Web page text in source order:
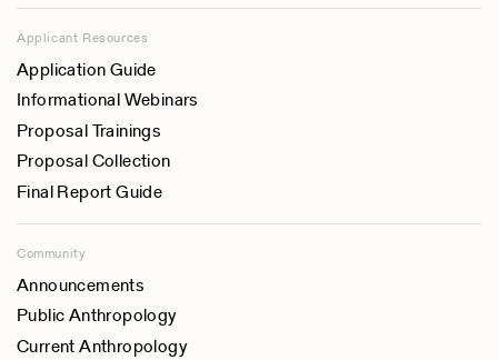
Applicant Resources
Application Guide
Informational Webinars
Proposal Trainings
Proposal Collection
Final Report Guide
Community
Announcements
Public Anthropology
Current Anthropology